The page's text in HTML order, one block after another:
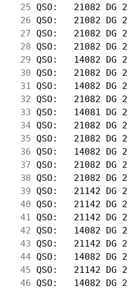
25 QSO:   21082
26 QSO:   21082
27 QSO:   21082
28 QSO:   21082
29 QSO:   14082
30 QSO:   21082
31 QSO:   14082
32 QSO:   21082
33 QSO:   14081
34 QSO:   21082
35 QSO:   21082
36 QSO:   14082
37 QSO:   21082
38 QSO:   21082
39 QSO:   21142
40 QSO:   21142
41 QSO:   21142
42 QSO:   14082
43 QSO:   21142
44 QSO:   14082
45 QSO:   21142
46 QSO:   14082